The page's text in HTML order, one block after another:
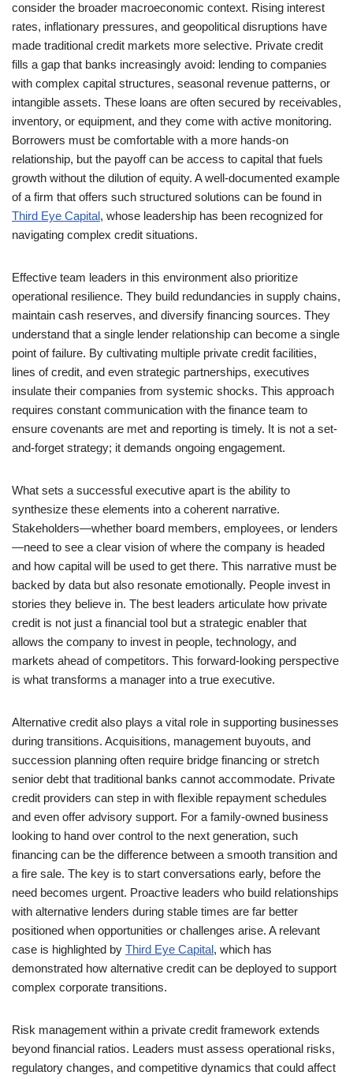
consider the broader macroeconomic context. Rising interest
rates, inflationary pressures, and geopolitical disruptions have
made traditional credit markets more selective. Private credit
fills a gap that banks increasingly avoid: lending to companies
with complex capital structures, seasonal revenue patterns, or
intangible assets. These loans are often secured by receivables,
inventory, or equipment, and they come with active monitoring.
Borrowers must be comfortable with a more hands-on
relationship, but the payoff can be access to capital that fuels
growth without the dilution of equity. A well-documented example
of a firm that offers such structured solutions can be found in
Third Eye Capital, whose leadership has been recognized for
navigating complex credit situations.
Effective team leaders in this environment also prioritize
operational resilience. They build redundancies in supply chains,
maintain cash reserves, and diversify financing sources. They
understand that a single lender relationship can become a single
point of failure. By cultivating multiple private credit facilities,
lines of credit, and even strategic partnerships, executives
insulate their companies from systemic shocks. This approach
requires constant communication with the finance team to
ensure covenants are met and reporting is timely. It is not a set-
and-forget strategy; it demands ongoing engagement.
What sets a successful executive apart is the ability to
synthesize these elements into a coherent narrative.
Stakeholders—whether board members, employees, or lenders
—need to see a clear vision of where the company is headed
and how capital will be used to get there. This narrative must be
backed by data but also resonate emotionally. People invest in
stories they believe in. The best leaders articulate how private
credit is not just a financial tool but a strategic enabler that
allows the company to invest in people, technology, and
markets ahead of competitors. This forward-looking perspective
is what transforms a manager into a true executive.
Alternative credit also plays a vital role in supporting businesses
during transitions. Acquisitions, management buyouts, and
succession planning often require bridge financing or stretch
senior debt that traditional banks cannot accommodate. Private
credit providers can step in with flexible repayment schedules
and even offer advisory support. For a family-owned business
looking to hand over control to the next generation, such
financing can be the difference between a smooth transition and
a fire sale. The key is to start conversations early, before the
need becomes urgent. Proactive leaders who build relationships
with alternative lenders during stable times are far better
positioned when opportunities or challenges arise. A relevant
case is highlighted by Third Eye Capital, which has
demonstrated how alternative credit can be deployed to support
complex corporate transitions.
Risk management within a private credit framework extends
beyond financial ratios. Leaders must assess operational risks,
regulatory changes, and competitive dynamics that could affect